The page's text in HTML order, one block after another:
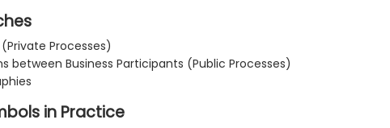
Processes)
between Business Participants (Public Processes)
in Practice